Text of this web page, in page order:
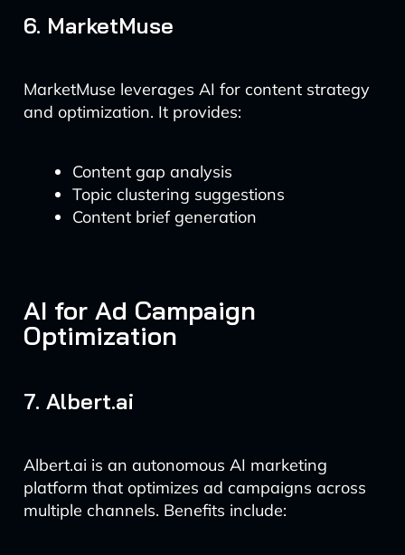
6. MarketMuse
MarketMuse leverages AI for content strategy
and optimization. It provides:
Content gap analysis
Topic clustering suggestions
Content brief generation
AI for Ad Campaign
Optimization
7. Albert.ai
Albert.ai is an autonomous AI marketing
platform that optimizes ad campaigns across
multiple channels. Benefits include: